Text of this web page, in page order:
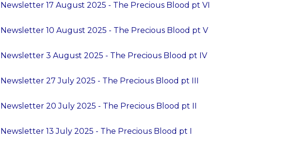
Newsletter 17 August 2025 - The Precious Blood pt VI
Newsletter 10 August 2025 - The Precious Blood pt V
Newsletter 3 August 2025 - The Precious Blood pt IV
Newsletter 27 July 2025 - The Precious Blood pt III
Newsletter 20 July 2025 - The Precious Blood pt II
Newsletter 13 July 2025 - The Precious Blood pt I